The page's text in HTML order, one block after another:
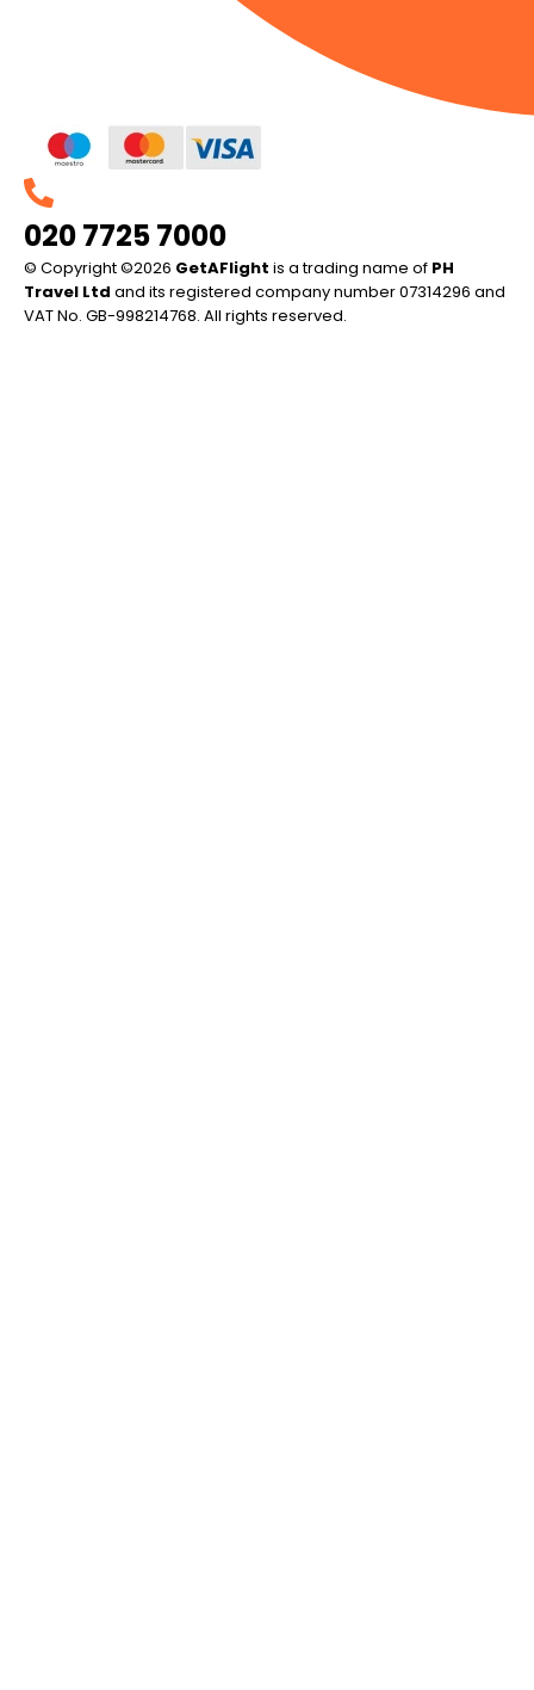
020 7725 7000
© Copyright ©2026 GetAFlight is a trading name of PH
Travel Ltd and its registered company number 07314296 and
VAT No. GB-998214768. All rights reserved.